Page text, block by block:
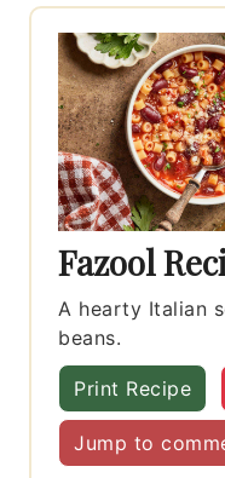
Fazool
A hearty Italian
beans.
Print Recipe
Jump to